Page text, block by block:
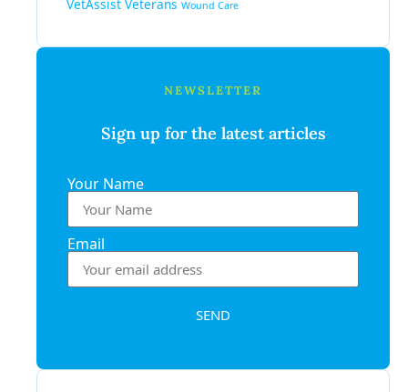
VetAssist Veterans Wound Care
NEWSLETTER
Sign up for the latest articles
Your Name
Email
SEND